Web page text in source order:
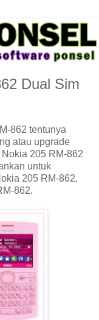
Dual Sim
862 tentunya
atau upgrade
205 RM-862
untuk
205 RM-862,
862.